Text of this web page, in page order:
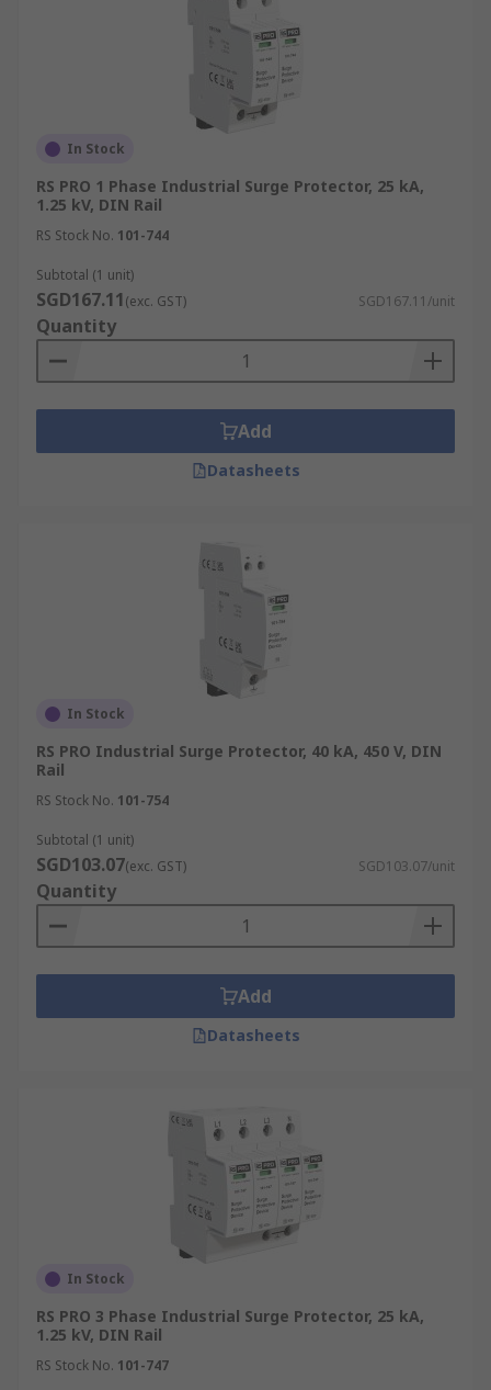
In Stock
RS PRO 1 Phase Industrial Surge Protector, 25 kA,
1.25 kV, DIN Rail
RS Stock No. 101-744
Subtotal (1 unit)
SGD167.11(exc. GST) SGD167.11/unit
Quantity
Add
Datasheets
In Stock
RS PRO Industrial Surge Protector, 40 kA, 450 V, DIN
Rail
RS Stock No. 101-754
Subtotal (1 unit)
SGD103.07(exc. GST) SGD103.07/unit
Quantity
Add
Datasheets
In Stock
RS PRO 3 Phase Industrial Surge Protector, 25 kA,
1.25 kV, DIN Rail
RS Stock No. 101-747